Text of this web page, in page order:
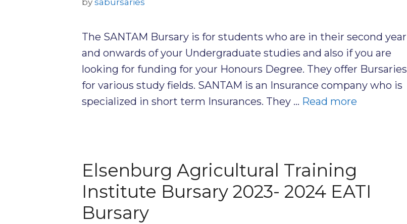
The SANTAM Bursary is for students who are in their second year
and onwards of your Undergraduate studies and also if you are
looking for funding for your Honours Degree. They offer Bursaries
for various study fields. SANTAM is an Insurance company who is
specialized in short term Insurances. They … Read more
Elsenburg Agricultural Training
Institute Bursary 2023- 2024 EATI
Bursary